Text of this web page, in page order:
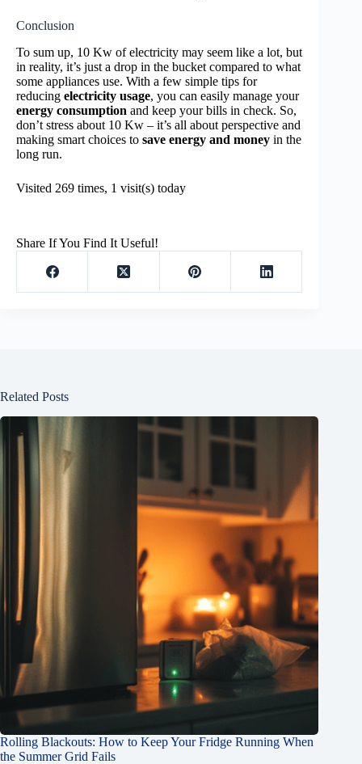
Conclusion
To sum up, 10 Kw of electricity may seem like a lot, but
in reality, it’s just a drop in the bucket compared to what
some appliances use. With a few simple tips for
reducing electricity usage, you can easily manage your
energy consumption and keep your bills in check. So,
don’t stress about 10 Kw – it’s all about perspective and
making smart choices to save energy and money in the
long run.
Visited 269 times, 1 visit(s) today
Share If You Find It Useful!
Related Posts
Rolling Blackouts: How to Keep Your Fridge Running When
the Summer Grid Fails